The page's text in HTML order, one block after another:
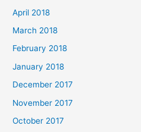
April 2018
March 2018
February 2018
January 2018
December 2017
November 2017
October 2017